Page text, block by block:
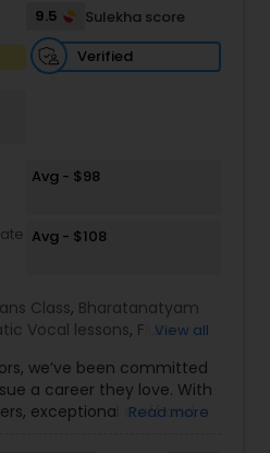
Classes
9.5
Sulekha score
Verified
Avg - $98
Avg - $108
Class, Bharatanatyam
Vocal lessons, Flute
Hindustani Classical Music
Classes,Keyboard
Lessons,Vedic
View all
we’ve been committed
a career they love. With
exceptional staff and a
Read more